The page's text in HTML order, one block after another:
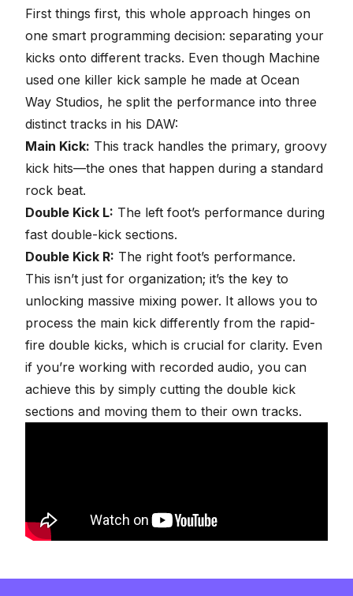
First things first, this whole approach hinges on
one smart programming decision: separating your
kicks onto different tracks. Even though Machine
used one killer kick sample he made at Ocean
Way Studios, he split the performance into three
distinct tracks in his DAW:
Main Kick: This track handles the primary, groovy
kick hits—the ones that happen during a standard
rock beat.
Double Kick L: The left foot’s performance during
fast double-kick sections.
Double Kick R: The right foot’s performance.
This isn’t just for organization; it’s the key to
unlocking massive mixing power. It allows you to
process the main kick differently from the rapid-
fire double kicks, which is crucial for clarity. Even
if you’re working with recorded audio, you can
achieve this by simply cutting the double kick
sections and moving them to their own tracks.